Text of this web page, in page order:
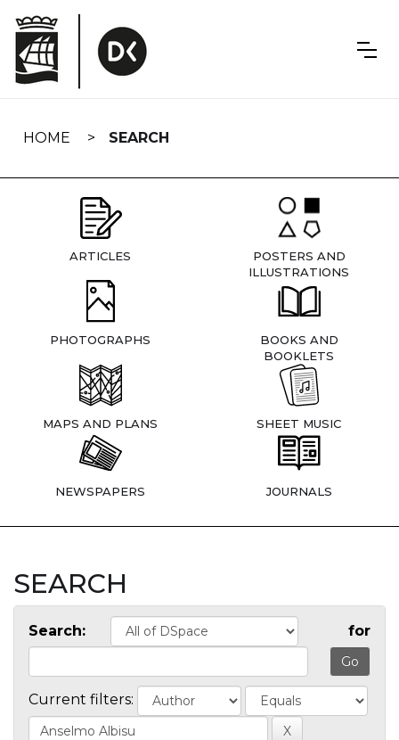
navigation
HOME SEARCH
ARTICLES
POSTERS AND
ILLUSTRATIONS
PHOTOGRAPHS
BOOKS AND
BOOKLETS
MAPS AND PLANS SHEET MUSIC
NEWSPAPERS JOURNALS
SEARCH
Search: for
Current filters: